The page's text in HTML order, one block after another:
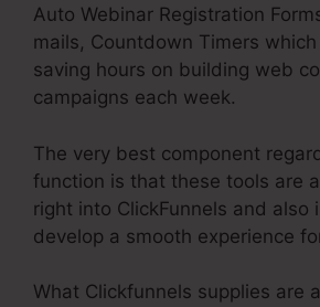
Auto Webinar Registration
mails, Countdown Timers
saving hours on building web
campaigns each week.
The very best component
function is that these tools are
right into ClickFunnels and also
develop a smooth experience
What Clickfunnels supplies are